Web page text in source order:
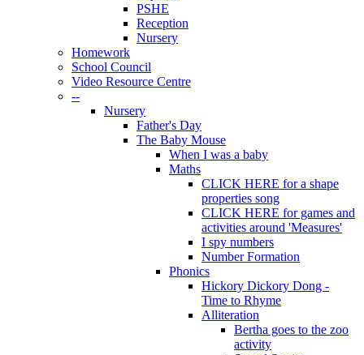
PSHE
Reception
Nursery
Homework
School Council
Video Resource Centre
--
Nursery
Father's Day
The Baby Mouse
When I was a baby
Maths
CLICK HERE for a shape
properties song
CLICK HERE for games and
activities around 'Measures'
I spy numbers
Number Formation
Phonics
Hickory Dickory Dong -
Time to Rhyme
Alliteration
Bertha goes to the zoo
activity